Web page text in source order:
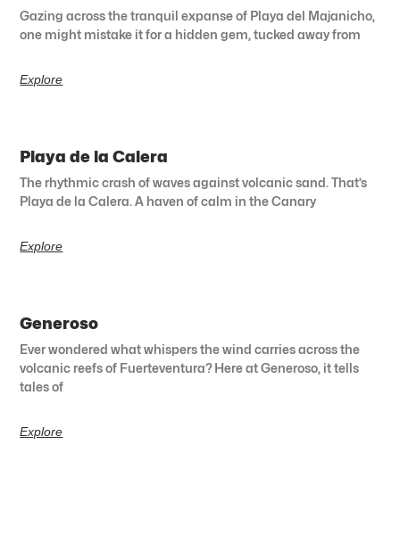
Gazing across the tranquil expanse of Playa del Majanicho,
one might mistake it for a hidden gem, tucked away from
Explore
Playa de la Calera
The rhythmic crash of waves against volcanic sand. That’s
Playa de la Calera. A haven of calm in the Canary
Explore
Generoso
Ever wondered what whispers the wind carries across the
volcanic reefs of Fuerteventura? Here at Generoso, it tells
tales of
Explore